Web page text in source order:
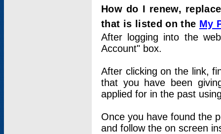
How do I renew,
that is listed on the My
After logging into the
Account" box.
After clicking on the link,
that you have been
applied for in the past
Once you have found the
and follow the on screen